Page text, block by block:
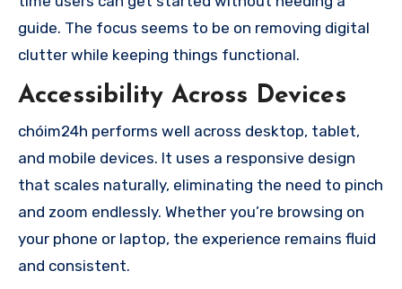
guide. The focus seems to be on removing digital
clutter while keeping things functional.
Accessibility Across Devices
chóim24h performs well across desktop, tablet,
and mobile devices. It uses a responsive design
that scales naturally, eliminating the need to pinch
and zoom endlessly. Whether you’re browsing on
your phone or laptop, the experience remains fluid
and consistent.